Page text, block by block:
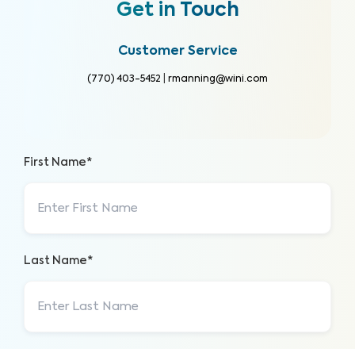
Get in Touch
Customer Service
(770) 403-5452 rmanning@wini.com
First Name*
Last Name*